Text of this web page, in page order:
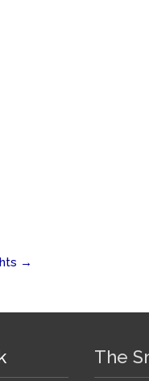
→
The